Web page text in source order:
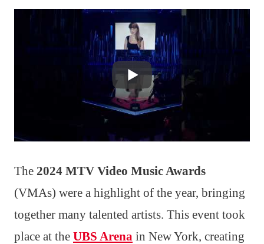
The 2024 MTV Video Music Awards
(VMAs) were a highlight of the year, bringing
together many talented artists. This event took
place at the UBS Arena in New York, creating